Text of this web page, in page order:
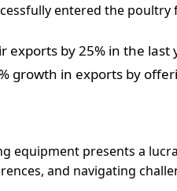
entered the
exports by 25% in the
growth in exports by
equipment presents a
and navigating